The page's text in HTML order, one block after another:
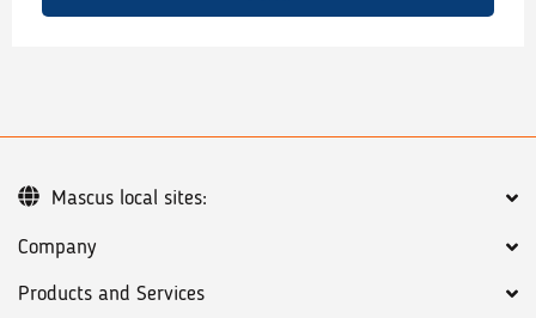
Company
Products and Services
Mascus local sites: